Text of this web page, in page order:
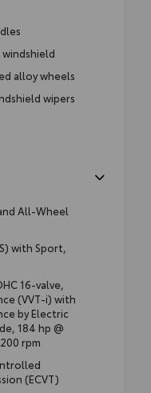
alloy wheels
wipers
All-Wheel
with Sport,
16-valve,
(VVT-i) with
by Electric
184 hp @
rpm
(ECVT)